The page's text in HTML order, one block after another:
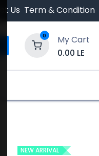
Us Term & Condition
0
My Cart
0.00 LE
NEW ARRIVAL